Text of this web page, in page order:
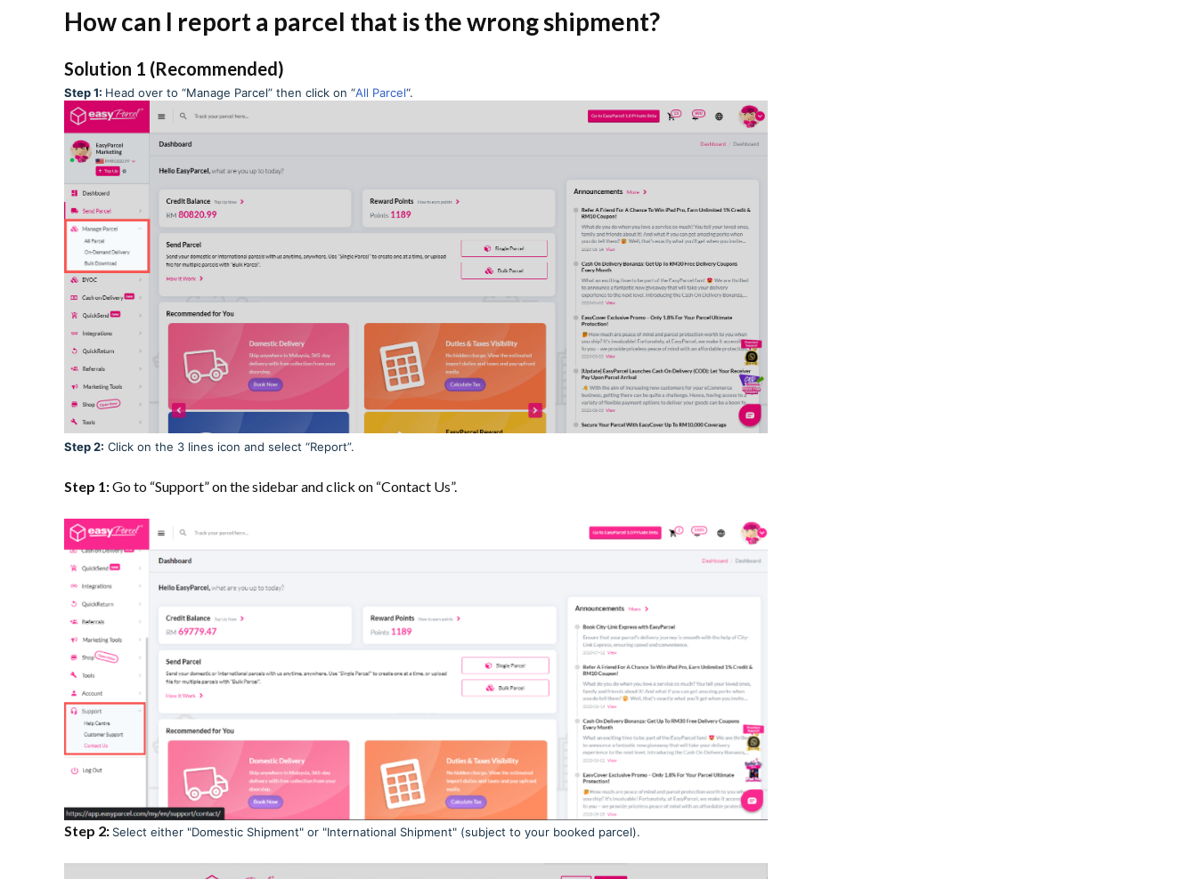
How can I report a parcel that is the wrong shipment?
Solution 1 (Recommended)
Step 1: Head over to “Manage Parcel” then click on “All Parcel“.
Step 2: Click on the 3 lines icon and select “Report”.
Step 1:Go to “Support” on the sidebar and click on “Contact Us”.
Step 2: Select either "Domestic Shipment" or "International Shipment" (subject to your booked parcel).